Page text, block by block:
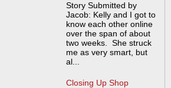
Story Submitted by
Jacob: Kelly and I got to
know each other online
over the span of about
two weeks. She struck
me as very smart, but
al...
Closing Up Shop